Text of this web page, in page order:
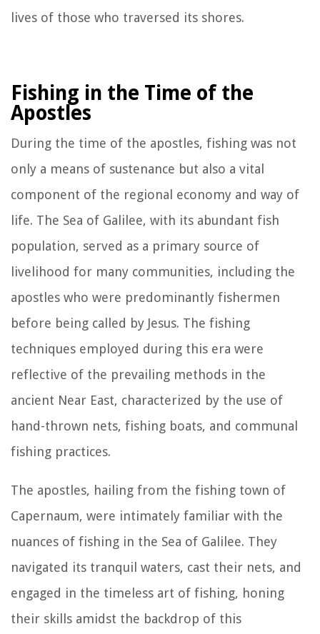
lives of those who traversed its shores.
Fishing in the Time of the
Apostles
During the time of the apostles, fishing was not
only a means of sustenance but also a vital
component of the regional economy and way of
life. The Sea of Galilee, with its abundant fish
population, served as a primary source of
livelihood for many communities, including the
apostles who were predominantly fishermen
before being called by Jesus. The fishing
techniques employed during this era were
reflective of the prevailing methods in the
ancient Near East, characterized by the use of
hand-thrown nets, fishing boats, and communal
fishing practices.
The apostles, hailing from the fishing town of
Capernaum, were intimately familiar with the
nuances of fishing in the Sea of Galilee. They
navigated its tranquil waters, cast their nets, and
engaged in the timeless art of fishing, honing
their skills amidst the backdrop of this